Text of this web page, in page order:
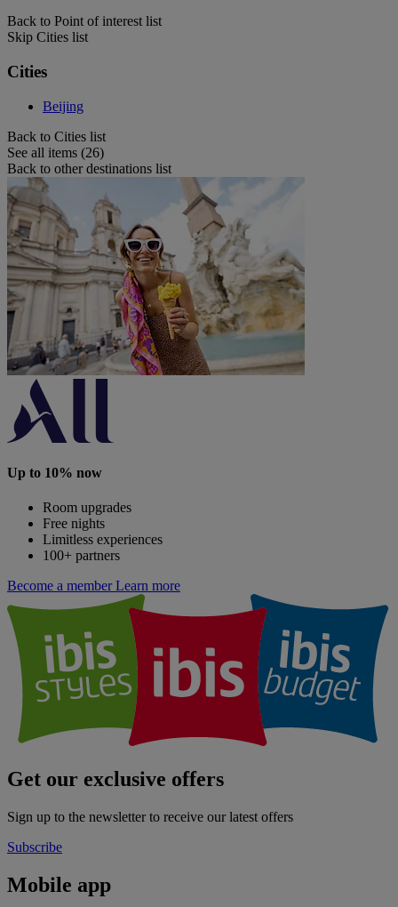
Back to Point of interest list
Skip Cities list
Cities
Beijing
Back to Cities list
See all items (26)
Back to other destinations list
Up to 10% now
Room upgrades
Free nights
Limitless experiences
100+ partners
Become a member Learn more
Get our exclusive offers
Sign up to the newsletter to receive our latest offers
Subscribe
Mobile app